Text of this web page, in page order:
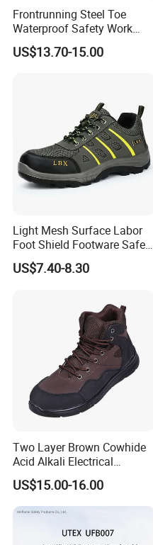
Frontrunning Steel Toe
Waterproof Safety Work
Shoes
US$13.70-15.00
Light Mesh Surface Labor
Foot Shield Footware Safety
Safety Shoe
US$7.40-8.30
Two Layer Brown Cowhide
Acid Alkali Electrical
Insulation Safety Shoes
US$15.00-16.00